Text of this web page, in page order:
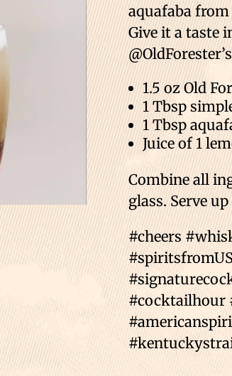
aquafaba from
Give it a taste
1.5 oz Old
1 Tbsp
1 Tbsp
Juice of 1
Combine all
glass. Serve
⁣⁣#cheers
#cocktailhour